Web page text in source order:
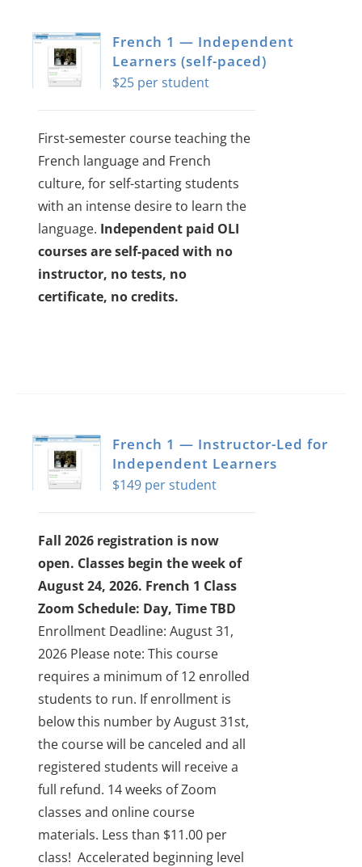
variants.
The
options
on
page
French 1 — Independent
Learners (self-paced)
$25
First-semester course teaching the
French language and French
culture, for self-starting students
with an intense desire to learn the
language. Independent paid OLI
courses are self-paced with no
instructor, no tests, no
certificate, no credits.
French 1 — Instructor-Led for
Independent Learners
$149
Fall 2026 registration is now
open. Classes begin the week of
August 24, 2026. French 1 Class
Zoom Schedule: Day, Time TBD
Enrollment Deadline: August 31,
2026 Please note: This course
requires a minimum of 12 enrolled
students to run. If enrollment is
below this number by August 31st,
the course will be canceled and all
registered students will receive a
full refund. 14 weeks of Zoom
classes and online course
materials. Less than $11.00 per
class! Accelerated beginning level